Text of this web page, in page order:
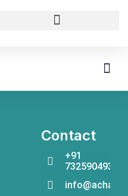
Contact
+91
7325904931